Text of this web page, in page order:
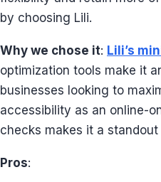
by choosing Lili.
Why we chose it: Lili’s
optimization tools make it
businesses looking to
accessibility as an online-
checks makes it a standout
Pros: